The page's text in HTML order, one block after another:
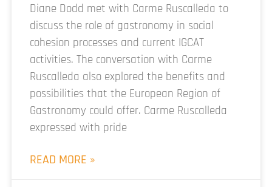
Diane Dodd met with Carme Ruscalleda to
discuss the role of gastronomy in social
cohesion processes and current IGCAT
activities. The conversation with Carme
Ruscalleda also explored the benefits and
possibilities that the European Region of
Gastronomy could offer. Carme Ruscalleda
expressed with pride
READ MORE »